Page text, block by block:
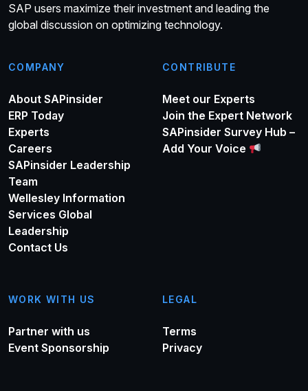
SAP users maximize their investment and leading the
global discussion on optimizing technology.
COMPANY
About SAPinsider
ERP Today
Experts
Careers
SAPinsider Leadership
Team
Wellesley Information
Services Global
Leadership
Contact Us
CONTRIBUTE
Meet our Experts
Join the Expert Network
SAPinsider Survey Hub –
Add Your Voice
WORK WITH US
Partner with us
Event Sponsorship
LEGAL
Terms
Privacy